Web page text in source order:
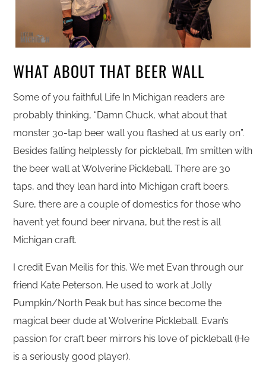
WHAT ABOUT THAT BEER WALL
Some of you faithful Life In Michigan readers are
probably thinking, “Damn Chuck, what about that
monster 30-tap beer wall you flashed at us early on”.
Besides falling helplessly for pickleball, I’m smitten with
the beer wall at Wolverine Pickleball. There are 30
taps, and they lean hard into Michigan craft beers.
Sure, there are a couple of domestics for those who
haven’t yet found beer nirvana, but the rest is all
Michigan craft.
I credit Evan Meilis for this. We met Evan through our
friend Kate Peterson. He used to work at Jolly
Pumpkin/North Peak but has since become the
magical beer dude at Wolverine Pickleball. Evan’s
passion for craft beer mirrors his love of pickleball (He
is a seriously good player).